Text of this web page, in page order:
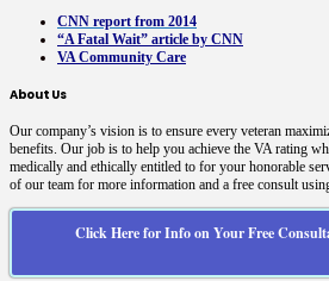
CNN report from 2014
“A Fatal Wait” article by CNN
VA Community Care
About Us
Our company’s vision is to ensure every veteran
benefits. Our job is to help you achieve the VA rating
medically and ethically entitled to for your honorable
of our team for more information and a free consult
Click Here for Info on Your Free